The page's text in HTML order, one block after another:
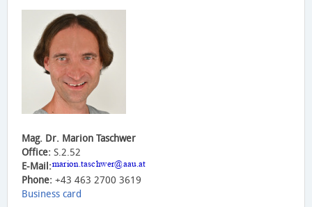
Mag. Dr. Marion Taschwer
Office: S.2.52
E-Mail:
Phone: +43 463 2700 3619
Business card